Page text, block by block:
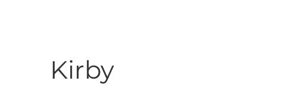
Kirby